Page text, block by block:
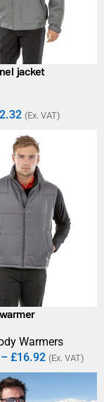
jacket
(Ex. VAT)
Warmers
– £16.92 (Ex. VAT)